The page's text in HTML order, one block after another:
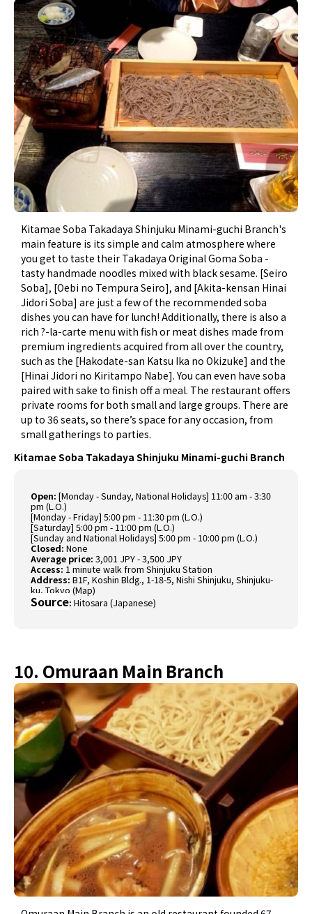
Kitamae Soba Takadaya Shinjuku Minami-guchi Branch's
main feature is its simple and calm atmosphere where
you get to taste their Takadaya Original Goma Soba -
tasty handmade noodles mixed with black sesame. [Seiro
Soba], [Oebi no Tempura Seiro], and [Akita-kensan Hinai
Jidori Soba] are just a few of the recommended soba
dishes you can have for lunch! Additionally, there is also a
rich ?-la-carte menu with fish or meat dishes made from
premium ingredients acquired from all over the country,
such as the [Hakodate-san Katsu Ika no Okizuke] and the
[Hinai Jidori no Kiritampo Nabe]. You can even have soba
paired with sake to finish off a meal. The restaurant offers
private rooms for both small and large groups. There are
up to 36 seats, so there’s space for any occasion, from
small gatherings to parties.
Kitamae Soba Takadaya Shinjuku Minami-guchi Branch
Open:[Monday - Sunday, National Holidays] 11:00 am - 3:30
pm (L.O.)
[Monday - Friday] 5:00 pm - 11:30 pm (L.O.)
[Saturday] 5:00 pm - 11:00 pm (L.O.)
[Sunday and National Holidays] 5:00 pm - 10:00 pm (L.O.)
Closed:None
Average price:3,001 JPY - 3,500 JPY
Access: 1 minute walk from Shinjuku Station
Address: B1F, Koshin Bldg., 1-18-5, Nishi Shinjuku, Shinjuku-
ku, Tokyo (Map)
Source:Hitosara (Japanese)
10. Omuraan Main Branch